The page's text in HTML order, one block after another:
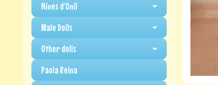
Nines d'Onil
Male Dolls
Other dolls
Paola Reina